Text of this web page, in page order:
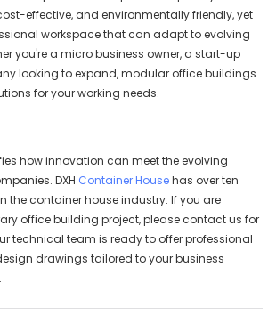
effective, and environmentally friendly, yet
workspace that can adapt to evolving
you're a micro business owner, a start-up
looking to expand, modular office buildings
for your working needs.
how innovation can meet the evolving
DXH Container Househas over ten
the container house industry. If you are
office building project, please contact us for
technical team is ready to offer professional
drawings tailored to your business